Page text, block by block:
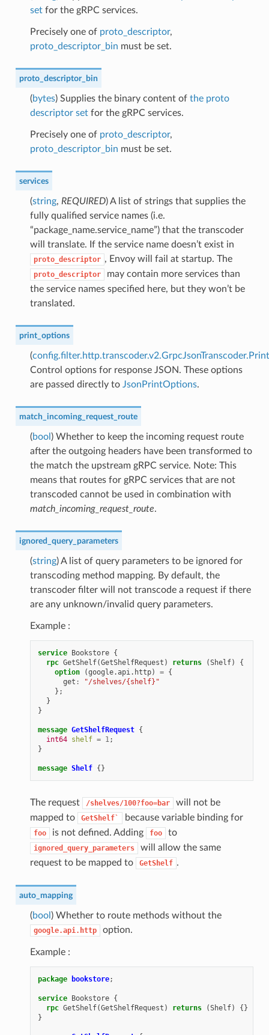
setfor the gRPC services.
Precisely one of proto_descriptor,
proto_descriptor_bin must be set.
proto_descriptor_bin
(bytes) Supplies the binary content of the proto
descriptor setfor the gRPC services.
Precisely one of proto_descriptor,
proto_descriptor_bin must be set.
services
(string, REQUIRED) A list of strings that supplies the
fully qualified service names (i.e.
“package_name.service_name”) that the transcoder
will translate. If the service name doesn’t exist in
proto_descriptor , Envoy will fail at startup. The
proto_descriptor
may contain more services than
the service names specified here, but they won’t be
translated.
print_options
(
Control options for response JSON. These options
are passed directly to JsonPrintOptions.
match_incoming_request_route
(bool ) Whether to keep the incoming request route
after the outgoing headers have been transformed to
the match the upstream gRPC service. Note: This
means that routes for gRPC services that are not
transcoded cannot be used in combination with
match_incoming_request_route.
ignored_query_parameters
(string) A list of query parameters to be ignored for
transcoding method mapping. By default, the
transcoder filter will not transcode a request if there
are any unknown/invalid query parameters.
Example :
service Bookstore {
rpc GetShelf(GetShelfRequest ) returns (Shelf)
{
option
(google.api.http) = {
get :
"/shelves/{shelf}"
};
}
}
message GetShelfRequest {
int64 shelf = 1;
}
message Shelf {}
The request /shelves/100?foo=bar
will not be
mapped to
GetShelf` because variable binding for
foo is not defined. Adding foo to
ignored_query_parameters
will allow the same
request to be mapped to
GetShelf .
auto_mapping
(bool ) Whether to route methods without the
google.api.http option.
Example :
package bookstore;
service Bookstore {
rpc GetShelf(GetShelfRequest ) returns (Shelf)
{}
}